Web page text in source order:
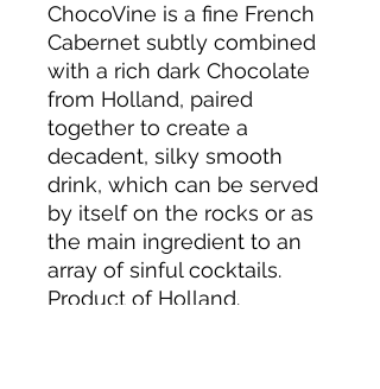
ChocoVine is a fine French
Cabernet subtly combined
with a rich dark Chocolate
from Holland, paired
together to create a
decadent, silky smooth
drink, which can be served
by itself on the rocks or as
the main ingredient to an
array of sinful cocktails.
Product of Holland.